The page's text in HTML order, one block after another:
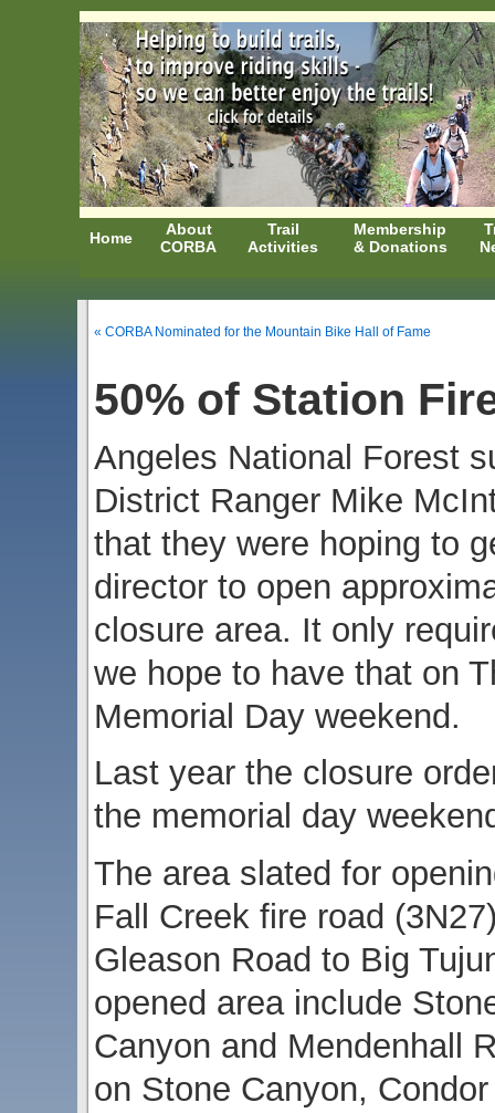
Home
About
CORBA
Trail
Activities
Membership
& Donations
« CORBA Nominated for the Mountain Bike Hall of Fame
50% of Station
Angeles National Forest
District Ranger Mike
that they were hoping to
director to open
closure area. It only
we hope to have that on
Memorial Day weekend.
Last year the closure
the memorial day
The area slated for
Fall Creek fire road
Gleason Road to Big
opened area include
Canyon and Mendenhall
on Stone Canyon,